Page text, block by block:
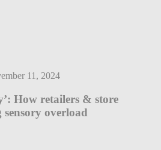
11, 2024
How retailers & store
sensory overload